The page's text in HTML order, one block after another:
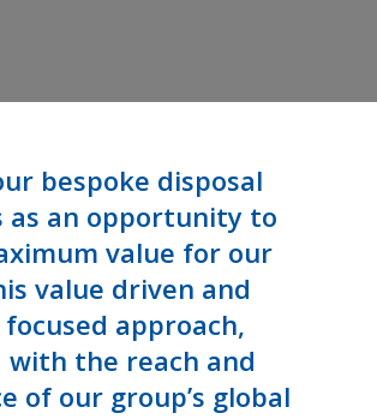
bespoke disposal
as an opportunity to
value for our
value driven and
approach,
with the reach and
of our group’s global